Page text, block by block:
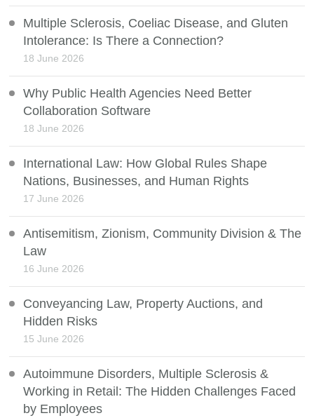
Multiple Sclerosis, Coeliac Disease, and Gluten
Intolerance: Is There a Connection?
18 June 2026
Why Public Health Agencies Need Better
Collaboration Software
18 June 2026
International Law: How Global Rules Shape
Nations, Businesses, and Human Rights
17 June 2026
Antisemitism, Zionism, Community Division & The
Law
16 June 2026
Conveyancing Law, Property Auctions, and
Hidden Risks
15 June 2026
Autoimmune Disorders, Multiple Sclerosis &
Working in Retail: The Hidden Challenges Faced
by Employees